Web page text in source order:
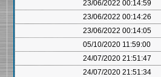
23/06/2022 00:14:59
23/06/2022 00:14:26
23/06/2022 00:14:05
05/10/2020 11:59:00
24/07/2020 21:51:47
24/07/2020 21:51:34